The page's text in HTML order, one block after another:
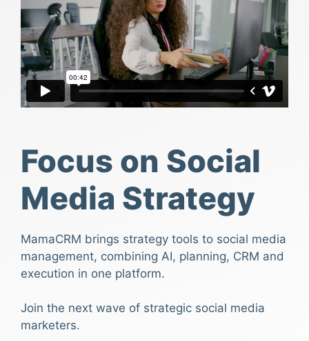
Focus on Social
Media Strategy
MamaCRM brings strategy tools to social media
management, combining AI, planning, CRM and
execution in one platform.
Join the next wave of strategic social media
marketers.